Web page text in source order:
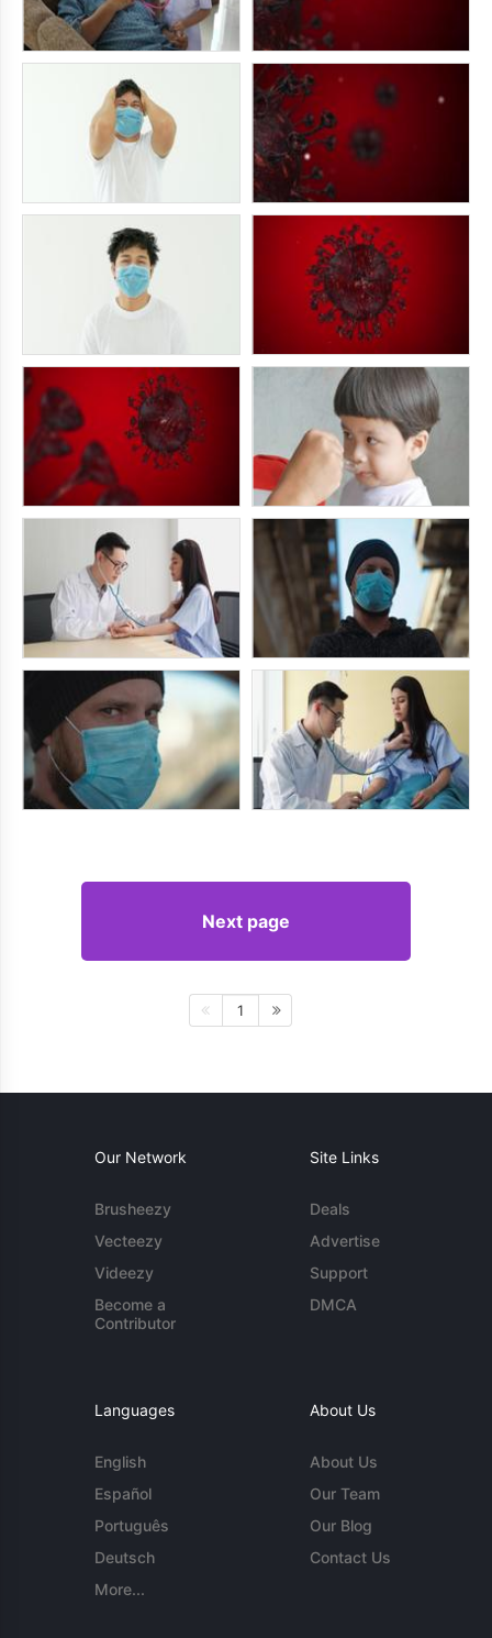
Next page
1
Our Network
Brusheezy
Vecteezy
Videezy
Become a
Contributor
Site Links
Deals
Advertise
Support
DMCA
Languages
English
Español
Português
Deutsch
More...
About Us
About Us
Our Team
Our Blog
Contact Us